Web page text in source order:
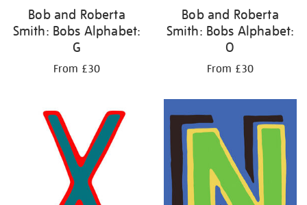
Bob and Roberta
Smith: Bobs Alphabet:
G
From £30
Bob and Roberta
Smith: Bobs Alphabet:
O
From £30